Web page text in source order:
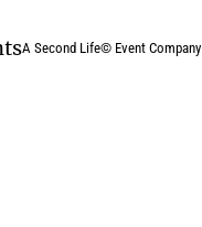
A Second Life© Event Company